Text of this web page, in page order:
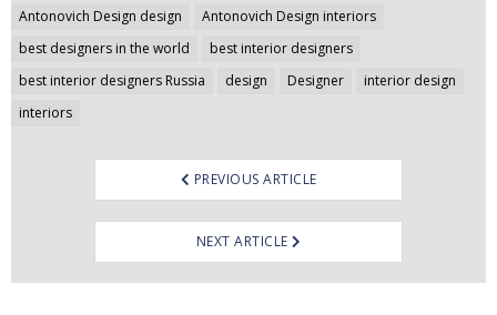
Antonovich Design design
Antonovich Design interiors
best designers in the world
best interior designers
best interior designers Russia
design Designer
interior design
interiors
Post
navigation
PREVIOUS ARTICLE
NEXT ARTICLE